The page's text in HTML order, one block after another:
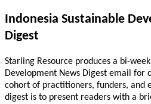
Indonesia Sustainable
Digest
Starling Resource produces a bi-
Development News Digest email for
cohort of practitioners, funders, and
digest is to present readers with a